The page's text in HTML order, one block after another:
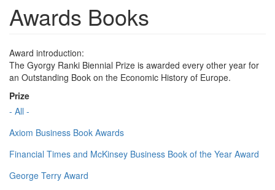
Awards Books
Award introduction:
The Gyorgy Ranki Biennial Prize is awarded every other year for
an Outstanding Book on the Economic History of Europe.
Prize
- All -
Axiom Business Book Awards
Financial Times and McKinsey Business Book of the Year Award
George Terry Award